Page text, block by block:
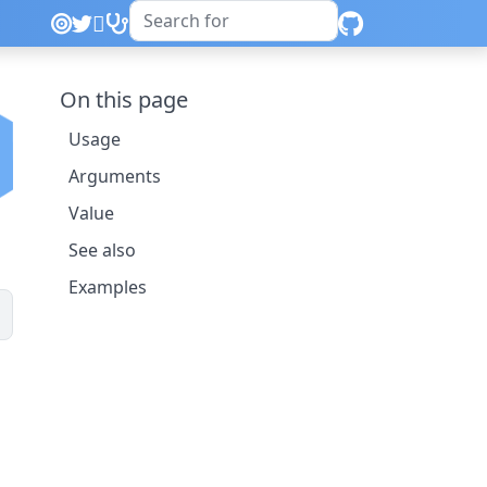
On this page
Usage
Arguments
Value
See also
Examples